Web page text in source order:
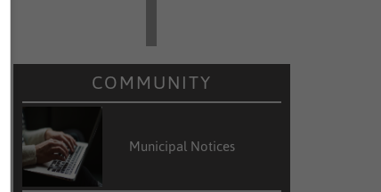
COMMUNITY
Municipal Notices